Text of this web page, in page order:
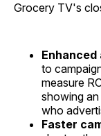
Grocery TV's
to
measure
showing
who
Faster